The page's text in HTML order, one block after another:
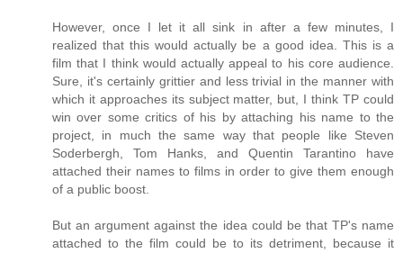
However, once I let it all sink in after a few minutes, I
realized that this would actually be a good idea. This is a
film that I think would actually appeal to his core audience.
Sure, it's certainly grittier and less trivial in the manner with
which it approaches its subject matter, but, I think TP could
win over some critics of his by attaching his name to the
project, in much the same way that people like Steven
Soderbergh, Tom Hanks, and Quentin Tarantino have
attached their names to films in order to give them enough
of a public boost.
But an argument against the idea could be that TP's name
attached to the film could be to its detriment, because it